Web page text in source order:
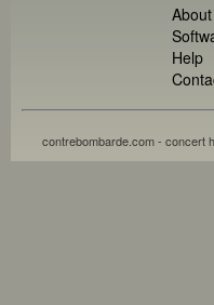
Help
contrebombarde.com - concert